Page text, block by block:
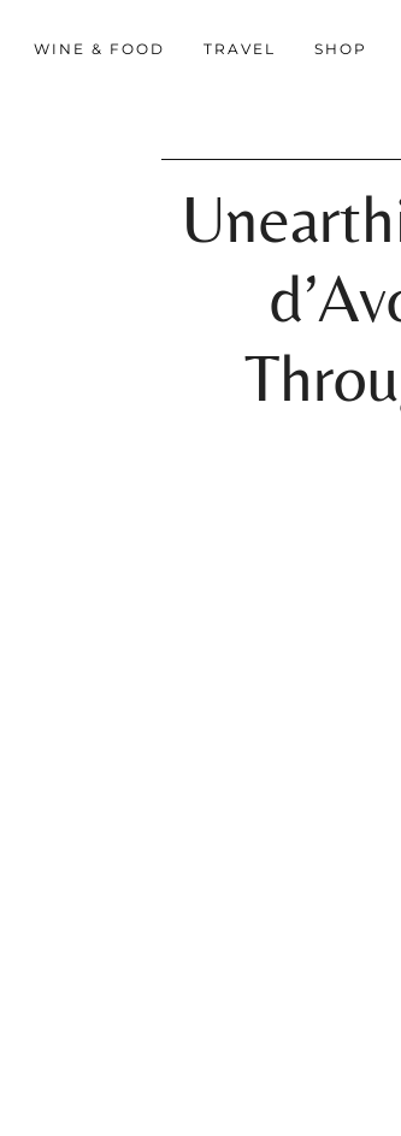
WINE & FOOD TRAVEL SHOP